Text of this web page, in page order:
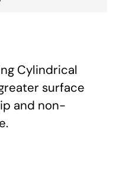
Cylindrical
surface
and non-